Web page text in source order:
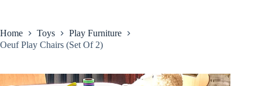
Home Toys
Play Furniture
Oeuf Play Chairs (Set Of 2)